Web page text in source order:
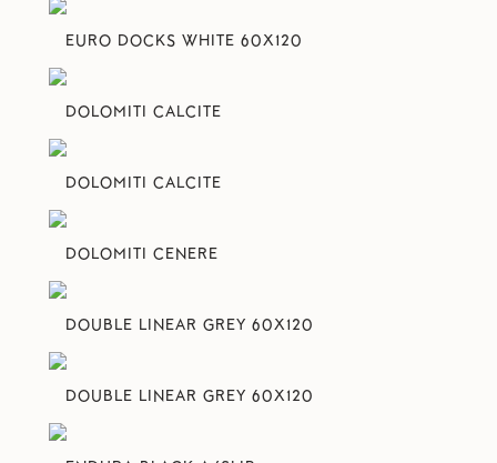
EURO DOCKS WHITE 60X120
DOLOMITI CALCITE
DOLOMITI CALCITE
DOLOMITI CENERE
DOUBLE LINEAR GREY 60X120
DOUBLE LINEAR GREY 60X120